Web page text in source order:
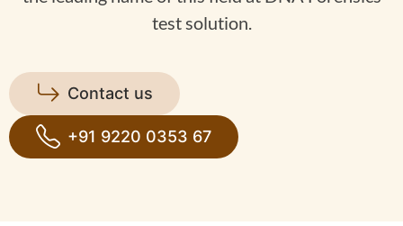
test solution.
Contact us
+91 9220 0353 67